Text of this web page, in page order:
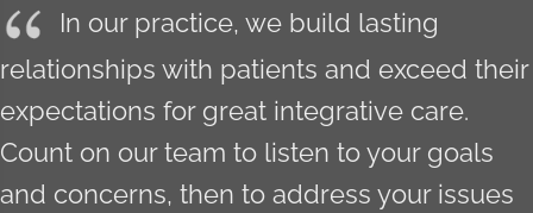
In our practice, we build lasting
relationships with patients and exceed their
expectations for great integrative care.
Count on our team to listen to your goals
and concerns, then to address your issues